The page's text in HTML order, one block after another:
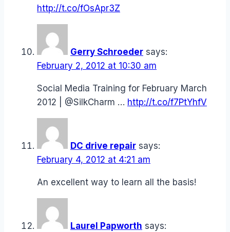
http://t.co/fOsApr3Z
Gerry Schroeder says:
February 2, 2012 at 10:30 am
Social Media Training for February March
2012 | @SilkCharm … http://t.co/f7PtYhfV
DC drive repair says:
February 4, 2012 at 4:21 am
An excellent way to learn all the basis!
Laurel Papworth says: